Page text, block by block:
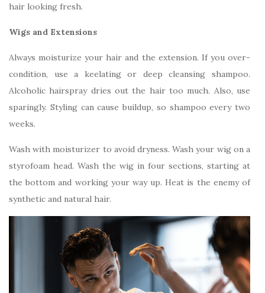
hair looking fresh.
Wigs and Extensions
Always moisturize your hair and the extension. If you over-
condition, use a keelating or deep cleansing shampoo.
Alcoholic hairspray dries out the hair too much. Also, use
sparingly. Styling can cause buildup, so shampoo every two
weeks.
Wash with moisturizer to avoid dryness. Wash your wig on a
styrofoam head. Wash the wig in four sections, starting at
the bottom and working your way up. Heat is the enemy of
synthetic and natural hair.